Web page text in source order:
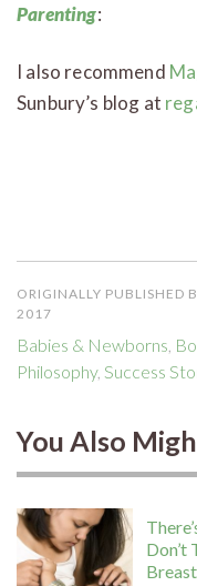
Parenting:
I also recommend
Sunbury’s blog at
ORIGINALLY PUBLISHED
2017
Babies & Newborns
Philosophy, Success
You Also
Don’t